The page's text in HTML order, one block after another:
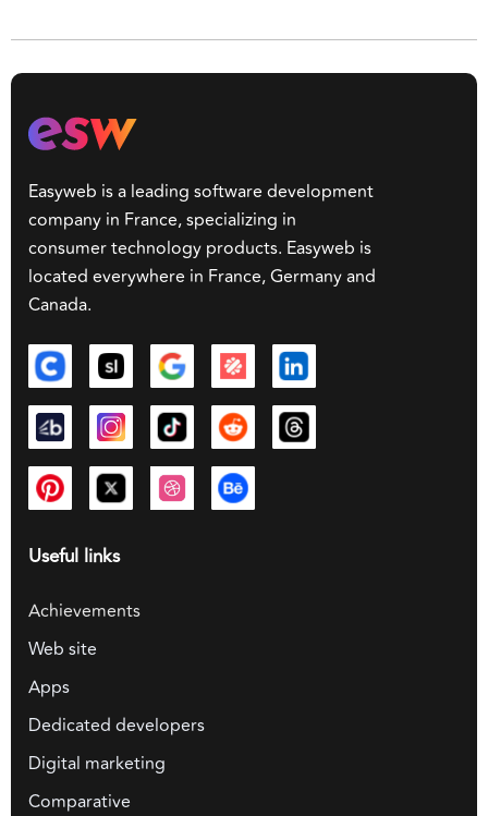
Easyweb is a leading software development
company in France, specializing in
consumer technology products. Easyweb is
located everywhere in France, Germany and
Canada.
Useful links
Achievements
Web site
Apps
Dedicated developers
Digital marketing
Comparative